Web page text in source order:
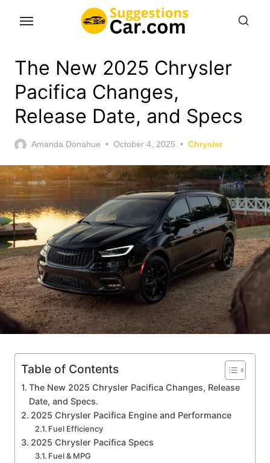
contentThe New 2025 Chrysler
Pacifica Changes,
Release Date, and Specs
Amanda Donahue
Posted
October 4, 2025 Chrysler
Table of Contents
The New 2025 Chrysler Pacifica Changes, Release
Date, and Specs.
2025 Chrysler Pacifica Engine and Performance
Fuel Efficiency
2025 Chrysler Pacifica Specs
Fuel & MPG